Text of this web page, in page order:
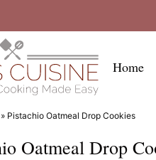
Home
» Pistachio Oatmeal Drop Cookies
Oatmeal Drop